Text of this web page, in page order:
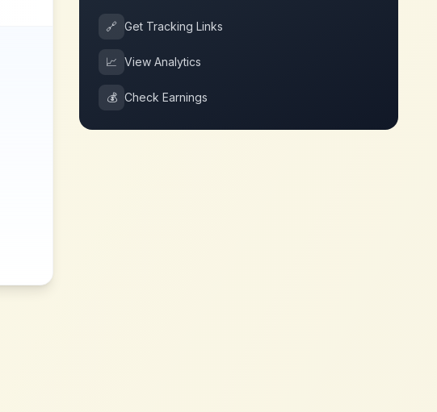
🔗 Get Tracking Links
📈 View Analytics
💰 Check Earnings